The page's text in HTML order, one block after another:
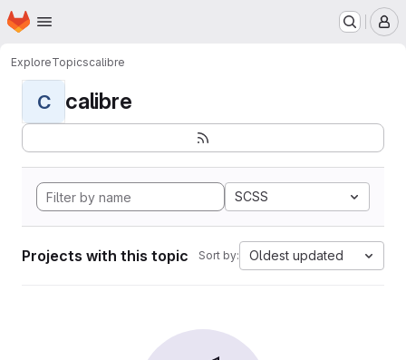
Skip to main content
Homepage
ExploreTopicscalibre
C calibre
SCSS
Projects with this topic Sort by: Oldest updated